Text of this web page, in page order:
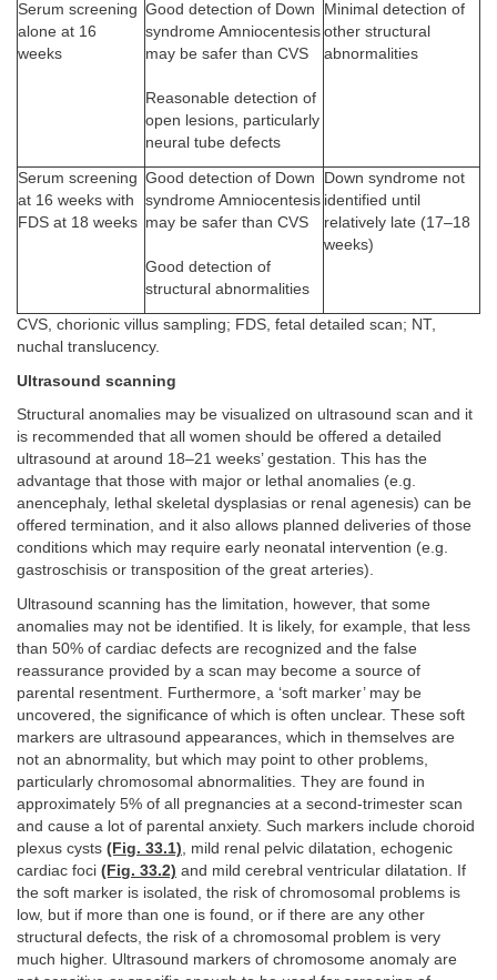
Serum screening
alone at 16
weeks
Good detection of Down
syndrome Amniocentesis
may be safer than CVS
Reasonable detection of
open lesions, particularly
neural tube defects
Minimal detection of
other structural
abnormalities
Serum screening
at 16 weeks with
FDS at 18 weeks
Good detection of Down
syndrome Amniocentesis
may be safer than CVS
Good detection of
structural abnormalities
Down syndrome not
identified until
relatively late (17–18
weeks)
CVS, chorionic villus sampling; FDS, fetal detailed scan; NT,
nuchal translucency.
Ultrasound scanning
Structural anomalies may be visualized on ultrasound scan and it
is recommended that all women should be offered a detailed
ultrasound at around 18–21 weeks’ gestation. This has the
advantage that those with major or lethal anomalies (e.g.
anencephaly, lethal skeletal dysplasias or renal agenesis) can be
offered termination, and it also allows planned deliveries of those
conditions which may require early neonatal intervention (e.g.
gastroschisis or transposition of the great arteries).
Ultrasound scanning has the limitation, however, that some
anomalies may not be identified. It is likely, for example, that less
than 50% of cardiac defects are recognized and the false
reassurance provided by a scan may become a source of
parental resentment. Furthermore, a ‘soft marker’ may be
uncovered, the significance of which is often unclear. These soft
markers are ultrasound appearances, which in themselves are
not an abnormality, but which may point to other problems,
particularly chromosomal abnormalities. They are found in
approximately 5% of all pregnancies at a second-trimester scan
and cause a lot of parental anxiety. Such markers include choroid
plexus cysts (Fig. 33.1) , mild renal pelvic dilatation, echogenic
cardiac foci (Fig. 33.2) and mild cerebral ventricular dilatation. If
the soft marker is isolated, the risk of chromosomal problems is
low, but if more than one is found, or if there are any other
structural defects, the risk of a chromosomal problem is very
much higher. Ultrasound markers of chromosome anomaly are